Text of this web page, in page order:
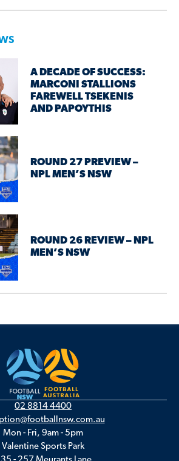
A DECADE OF SUCCESS:
MARCONI STALLIONS
FAREWELL TSEKENIS
AND PAPOYTHIS
ROUND 27 PREVIEW –
NPL MEN’S NSW
ROUND 26 REVIEW – NPL
MEN’S NSW
02 8814 4400
Mon - Fri, 9am - 5pm
Valentine Sports Park